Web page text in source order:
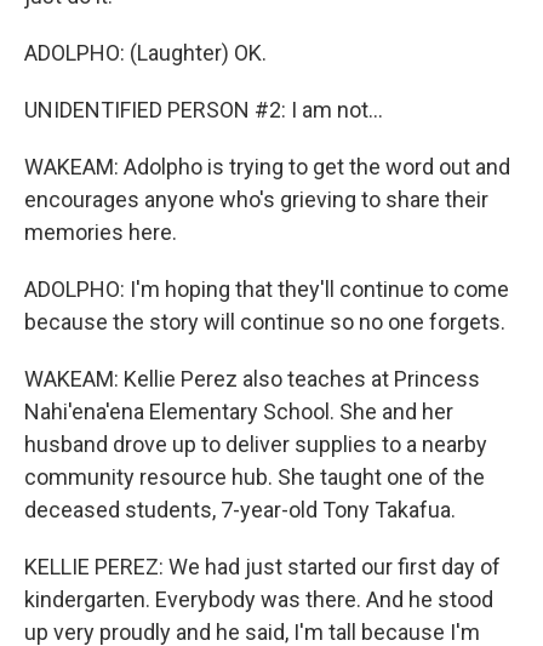
ADOLPHO: (Laughter) OK.
UNIDENTIFIED PERSON #2: I am not...
WAKEAM: Adolpho is trying to get the word out and
encourages anyone who's grieving to share their
memories here.
ADOLPHO: I'm hoping that they'll continue to come
because the story will continue so no one forgets.
WAKEAM: Kellie Perez also teaches at Princess
Nahi'ena'ena Elementary School. She and her
husband drove up to deliver supplies to a nearby
community resource hub. She taught one of the
deceased students, 7-year-old Tony Takafua.
KELLIE PEREZ: We had just started our first day of
kindergarten. Everybody was there. And he stood
up very proudly and he said, I'm tall because I'm